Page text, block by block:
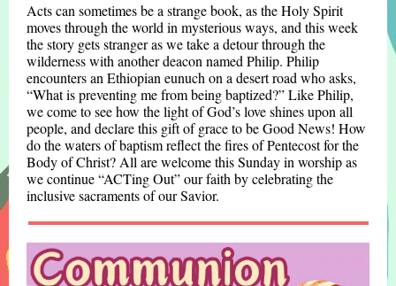
Acts can sometimes be a strange book, as the Holy Spirit
moves through the world in mysterious ways, and this week
the story gets stranger as we take a detour through the
wilderness with another deacon named Philip. Philip
encounters an Ethiopian eunuch on a desert road who asks,
“What is preventing me from being baptized?” Like Philip,
we come to see how the light of God’s love shines upon all
people, and declare this gift of grace to be Good News! How
do the waters of baptism reflect the fires of Pentecost for the
Body of Christ? All are welcome this Sunday in worship as
we continue “ACTing Out” our faith by celebrating the
inclusive sacraments of our Savior.